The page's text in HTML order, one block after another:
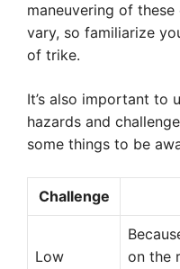
maneuvering of
vary, so familiarize
of trike.
It’s also important to
hazards and
some things to be
Challenge
Low
on the